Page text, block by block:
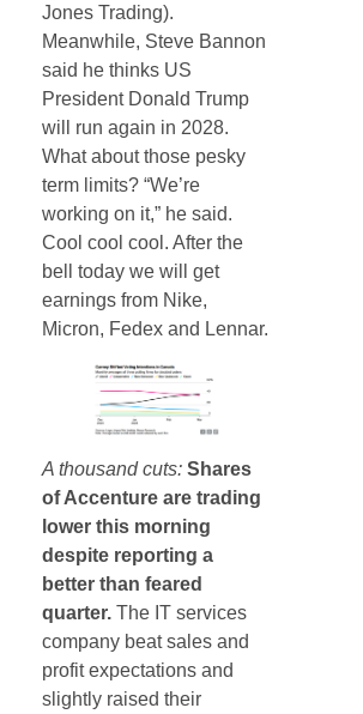
Jones Trading).
Meanwhile, Steve Bannon
said he thinks US
President Donald Trump
will run again in 2028.
What about those pesky
term limits? “We’re
working on it,” he said.
Cool cool cool. After the
bell today we will get
earnings from Nike,
Micron, Fedex and Lennar.
A thousand cuts: Shares
of Accenture are trading
lower this morning
despite reporting a
better than feared
quarter. The IT services
company beat sales and
profit expectations and
slightly raised their